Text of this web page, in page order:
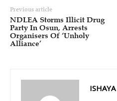
Previous article
NDLEA Storms Illicit Drug
Party In Osun, Arrests
Organisers Of ‘Unholy
Alliance’